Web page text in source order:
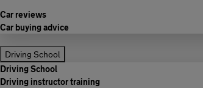
Car reviews
Car buying advice
Driving School
Driving School
Driving instructor training